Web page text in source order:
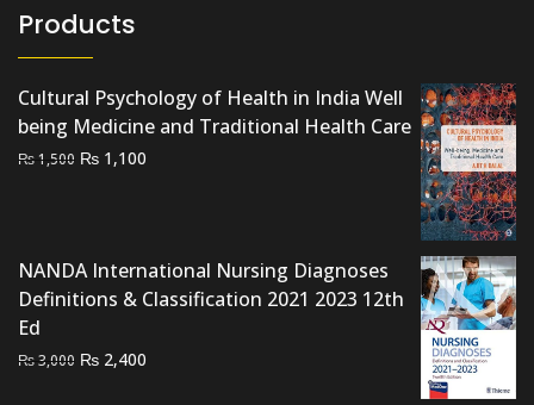
Products
Cultural Psychology of Health in India Well
being Medicine and Traditional Health Care
₨1,500 Original
₨ 1,100
NANDA International Nursing Diagnoses
Definitions & Classification 2021 2023 12th
Ed
₨3,000 Original
₨ 2,400